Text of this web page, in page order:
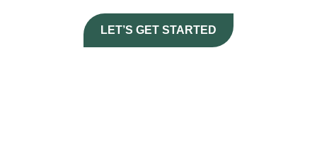
LET’S GET STARTED